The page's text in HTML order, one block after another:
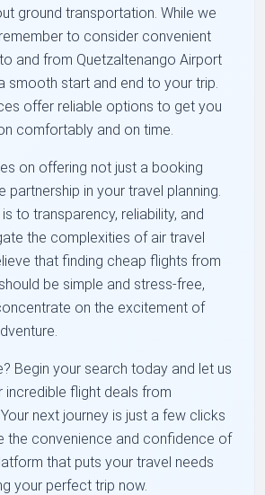
ground transportation. While we
to consider convenient
and from Quetzaltenango Airport
smooth start and end to your trip.
offer reliable options to get you
comfortably and on time.
on offering not just a booking
partnership in your travel planning.
to transparency, reliability, and
the complexities of air travel
that finding cheap flights from
be simple and stress-free,
on the excitement of
Begin your search today and let us
incredible flight deals from
next journey is just a few clicks
the convenience and confidence of
that puts your travel needs
your perfect trip now.